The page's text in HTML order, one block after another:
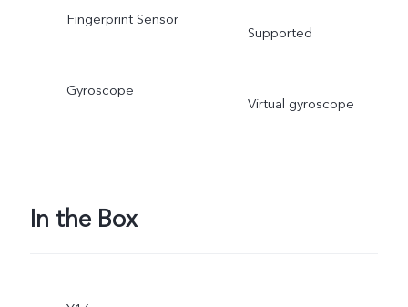
Fingerprint Sensor
Supported
Gyroscope
Virtual gyroscope
In the Box